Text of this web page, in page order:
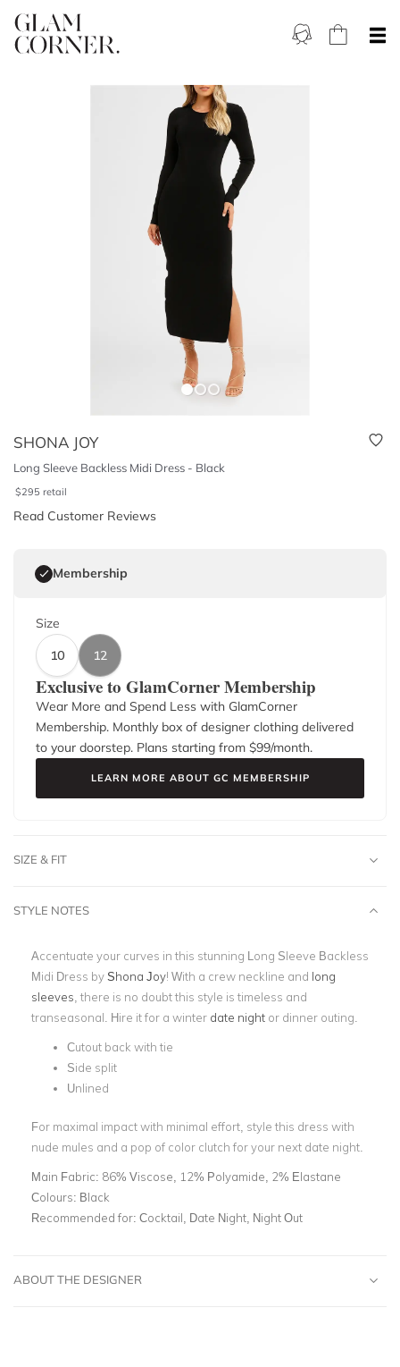
SHONA JOY
Long Sleeve Backless Midi Dress - Black
$295 retail
Read Customer Reviews
Membership
Size
10
12
Exclusive to GlamCorner Membership
Wear More and Spend Less with GlamCorner
Membership. Monthly box of designer clothing delivered
to your doorstep. Plans starting from $99/month.
LEARN MORE ABOUT GC MEMBERSHIP
SIZE & FIT
STYLE NOTES
Accentuate your curves in this stunning Long Sleeve Backless
Midi Dress byShona Joy! With a crew neckline and long
sleeves , there is no doubt this style is timeless and
transeasonal. Hire it for a winter date night or dinner outing.
Cutout back with tie
Side split
Unlined
For maximal impact with minimal effort, style this dress with
nude mules and a pop of color clutch for your next date night.
Main Fabric: 86% Viscose, 12% Polyamide, 2% Elastane
Colours: Black
Recommended for: Cocktail, Date Night, Night Out
ABOUT THE DESIGNER